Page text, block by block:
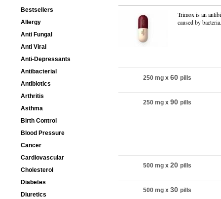
Bestsellers
Allergy
Anti Fungal
Anti Viral
Anti-Depressants
Antibacterial
Antibiotics
Arthritis
Asthma
Birth Control
Blood Pressure
Cancer
Cardiovascular
Cholesterol
Diabetes
Diuretics
Trimox is an
caused by bacteria.
250 mg x 60 pills
250 mg x 90 pills
500 mg x 20 pills
500 mg x 30 pills